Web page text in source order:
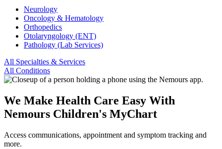
Neurology
Oncology & Hematology
Orthopedics
Otolaryngology (ENT)
Pathology (Lab Services)
All Specialties & Services
All Conditions
We Make Health Care Easy With
Nemours Children's MyChart
Access communications, appointment and symptom tracking and
more.